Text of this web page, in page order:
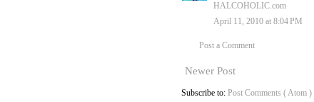
HALCOHOLIC.com
April 11, 2010 at 8:04 PM
Post a Comment
Newer Post
Subscribe to: Post Comments ( Atom )